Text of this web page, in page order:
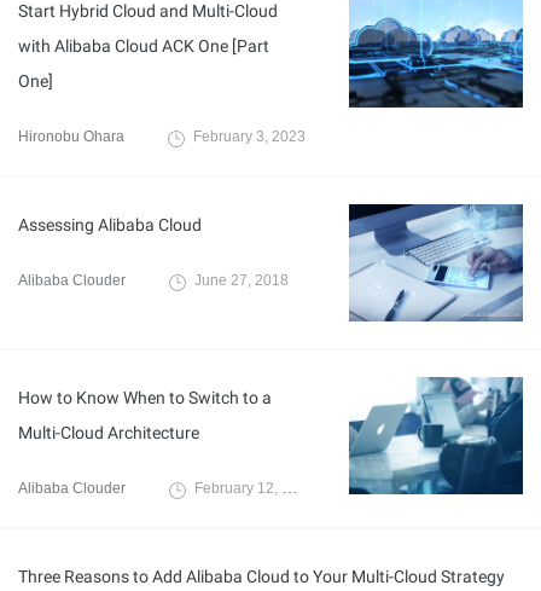
Start Hybrid Cloud and Multi-Cloud
with Alibaba Cloud ACK One [Part
One]
Hironobu Ohara February 3, 2023
Assessing Alibaba Cloud
Alibaba Clouder June 27, 2018
How to Know When to Switch to a
Multi-Cloud Architecture
Alibaba Clouder February 12, 2018
Three Reasons to Add Alibaba Cloud to Your Multi-Cloud Strategy